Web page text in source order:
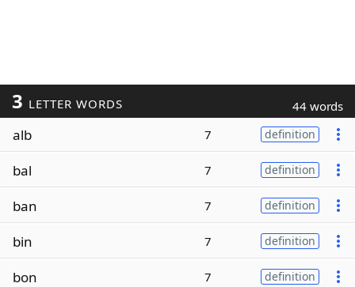
3 LETTER WORDS 44 words
alb 7 definition
bal 7 definition
ban 7 definition
bin 7 definition
bon 7 definition